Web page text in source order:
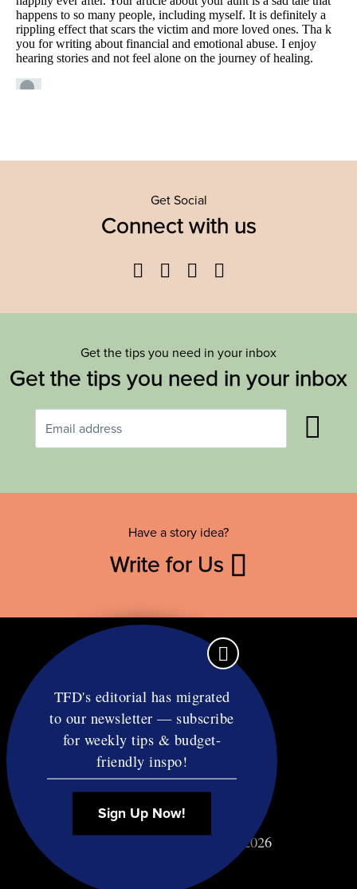
Get Social
Connect with us
Facebook
TwitterYouTube
Get the tips you need in your inbox
Get the tips you need in your inbox
Have a story idea?
Write for Us
Contact
RSS
Privacy & Terms
Affiliate Disclosure
© Copyright TF Diet LLC 2026
TFD's editorial has migrated
to our newsletter — subscribe
for weekly tips & budget-
friendly inspo!
Sign Up Now!